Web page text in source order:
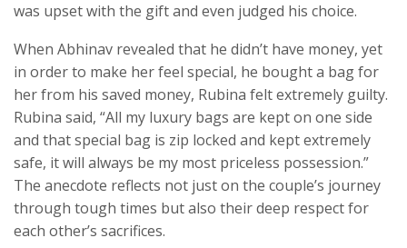
was upset with the gift and even judged his choice.
When Abhinav revealed that he didn’t have money, yet
in order to make her feel special, he bought a bag for
her from his saved money, Rubina felt extremely guilty.
Rubina said, “All my luxury bags are kept on one side
and that special bag is zip locked and kept extremely
safe, it will always be my most priceless possession.”
The anecdote reflects not just on the couple’s journey
through tough times but also their deep respect for
each other’s sacrifices.